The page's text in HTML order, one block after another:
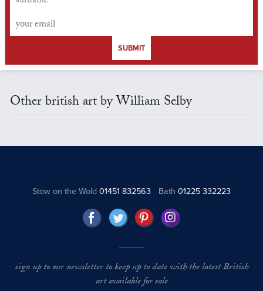
SUBMIT
Other british art by William Selby
Stow on the Wold01451 832563 Bath 01225 332223
sign up to our newsletter to keep up to date with the latest British
art available for sale